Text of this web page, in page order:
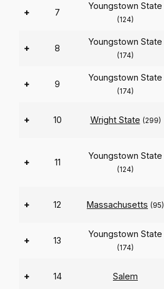
+ 7
Youngstown State
(124)
+ 8
Youngstown State
(174)
+ 9
Youngstown State
(174)
+ 10 Wright State (299)
+ 11
Youngstown State
(124)
+ 12 Massachusetts (95)
+ 13
Youngstown State
(174)
+ 14 Salem